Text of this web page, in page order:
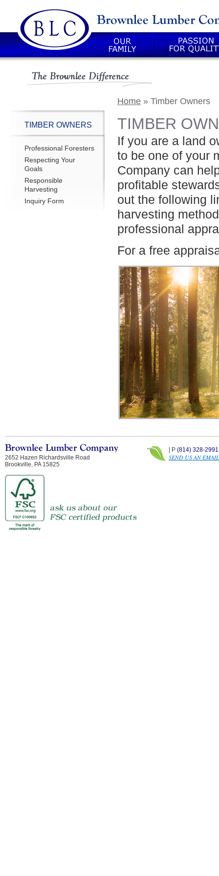
Our Family Passion For Quality
Home » Timber Owners
TIMBER
If you are a land
to be one of your
Company can
profitable
out the following
harvesting
professional
For a free
TIMBER OWNERS
Professional Foresters
Respecting Your
Goals
Responsible
Harvesting
Inquiry Form
2652 Hazen Richardsville Road
Brookville, PA 15825
| P (814) 328-2991
SEND US AN EMAIL